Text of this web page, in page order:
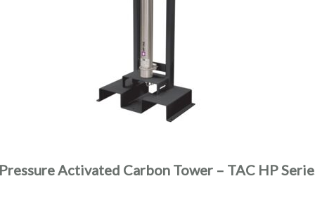
Activated Carbon Tower – TAC HP